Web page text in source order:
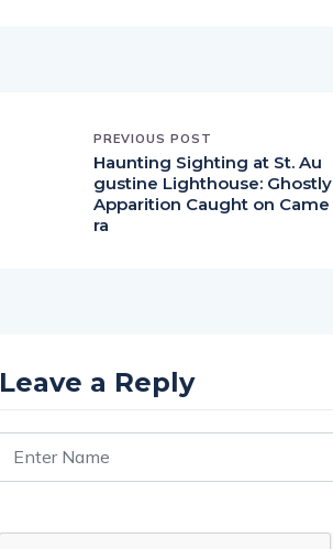
PREVIOUS POST
Haunting Sighting at St. Au
gustine Lighthouse: Ghostly
Apparition Caught on Came
ra
Leave a Reply